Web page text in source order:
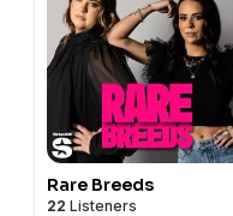
Rare Breeds
22 Listeners